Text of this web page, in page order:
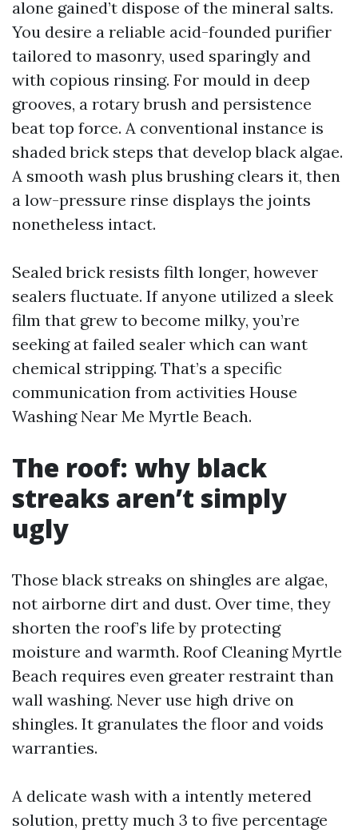
alone gained’t dispose of the mineral salts.
You desire a reliable acid-founded purifier
tailored to masonry, used sparingly and
with copious rinsing. For mould in deep
grooves, a rotary brush and persistence
beat top force. A conventional instance is
shaded brick steps that develop black algae.
A smooth wash plus brushing clears it, then
a low-pressure rinse displays the joints
nonetheless intact.
Sealed brick resists filth longer, however
sealers fluctuate. If anyone utilized a sleek
film that grew to become milky, you’re
seeking at failed sealer which can want
chemical stripping. That’s a specific
communication from activities House
Washing Near Me Myrtle Beach.
The roof: why black
streaks aren’t simply
ugly
Those black streaks on shingles are algae,
not airborne dirt and dust. Over time, they
shorten the roof’s life by protecting
moisture and warmth. Roof Cleaning Myrtle
Beach requires even greater restraint than
wall washing. Never use high drive on
shingles. It granulates the floor and voids
warranties.
A delicate wash with a intently metered
solution, pretty much 3 to five percentage